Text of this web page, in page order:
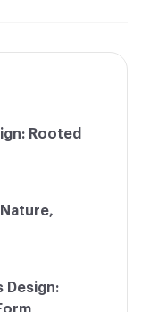
Rooted
Design: